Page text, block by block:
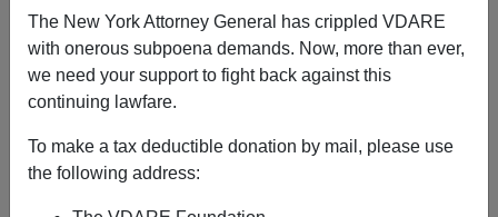
The New York Attorney General has crippled VDARE
with onerous subpoena demands. Now, more than ever,
we need your support to fight back against this
continuing lawfare.
To make a tax deductible donation by mail, please use
the following address:
Steve Sailer